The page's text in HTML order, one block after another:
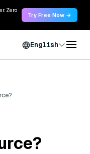
Zero
Try Free Now →
English